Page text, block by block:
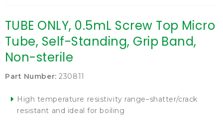
TUBE ONLY, 0.5mL Screw Top Micro
Tube, Self-Standing, Grip Band,
Non-sterile
Part Number: 230811
High temperature resistivity range–shatter/crack
resistant and ideal for boiling